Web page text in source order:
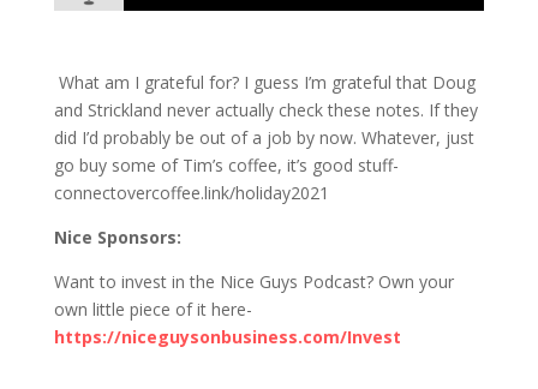
What am I grateful for? I guess I’m grateful that Doug
and Strickland never actually check these notes. If they
did I’d probably be out of a job by now. Whatever, just
go buy some of Tim’s coffee, it’s good stuff-
connectovercoffee.link/holiday2021
Nice Sponsors:
Want to invest in the Nice Guys Podcast? Own your
own little piece of it here-
https://niceguysonbusiness.com/Invest